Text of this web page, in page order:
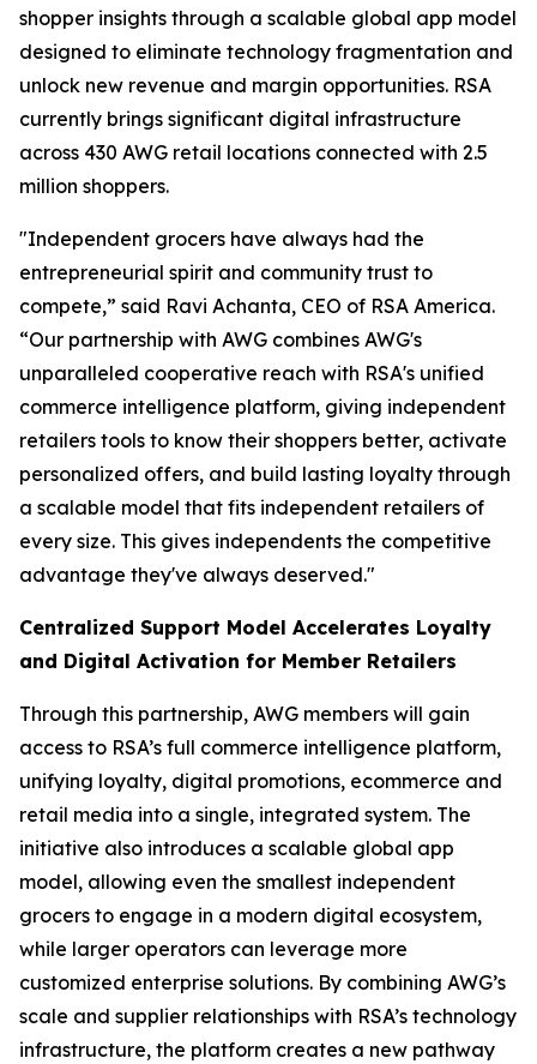
shopper insights through a scalable global app model
designed to eliminate technology fragmentation and
unlock new revenue and margin opportunities. RSA
currently brings significant digital infrastructure
across 430 AWG retail locations connected with 2.5
million shoppers.
"Independent grocers have always had the
entrepreneurial spirit and community trust to
compete,” said Ravi Achanta, CEO of RSA America.
“Our partnership with AWG combines AWG's
unparalleled cooperative reach with RSA's unified
commerce intelligence platform, giving independent
retailers tools to know their shoppers better, activate
personalized offers, and build lasting loyalty through
a scalable model that fits independent retailers of
every size. This gives independents the competitive
advantage they've always deserved."
Centralized Support Model Accelerates Loyalty
and Digital Activation for Member Retailers
Through this partnership, AWG members will gain
access to RSA’s full commerce intelligence platform,
unifying loyalty, digital promotions, ecommerce and
retail media into a single, integrated system. The
initiative also introduces a scalable global app
model, allowing even the smallest independent
grocers to engage in a modern digital ecosystem,
while larger operators can leverage more
customized enterprise solutions. By combining AWG’s
scale and supplier relationships with RSA’s technology
infrastructure, the platform creates a new pathway